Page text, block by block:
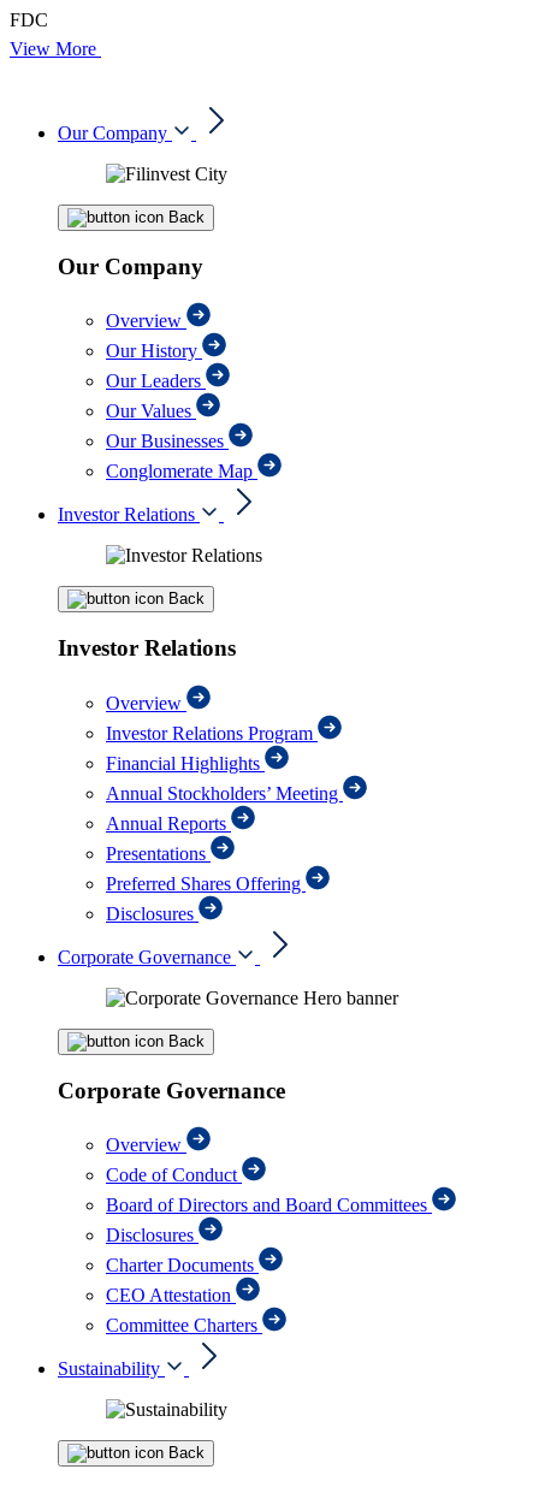
FDC
View More
Our Company
Back
Our Company
Overview
Our History
Our Leaders
Our Values
Our Businesses
Conglomerate Map
Investor Relations
Back
Investor Relations
Overview
Investor Relations Program
Financial Highlights
Annual Stockholders’ Meeting
Annual Reports
Presentations
Preferred Shares Offering
Disclosures
Corporate Governance
Back
Corporate Governance
Overview
Code of Conduct
Board of Directors and Board Committees
Disclosures
Charter Documents
CEO Attestation
Committee Charters
Sustainability
Back